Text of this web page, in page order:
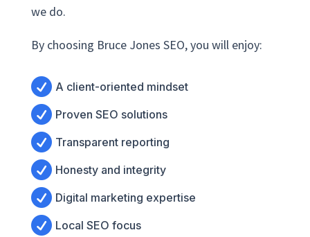
we do.
By choosing Bruce Jones SEO, you will enjoy:
 A client-oriented mindset
 Proven SEO solutions
 Transparent reporting
 Honesty and integrity
 Digital marketing expertise
 Local SEO focus